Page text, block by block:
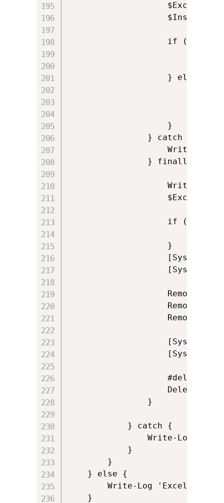
                    } else {
                    }
                } catch {
Write-Log
                } finally {
if
Remove-
#delete
Delete-
                }
            } catch {
Write-Log
            }
        }
    } else {
Write-Log 'Excel
    }